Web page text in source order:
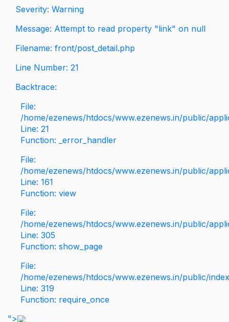
Severity: Warning
Message: Attempt to read property "link" on null
Filename: front/post_detail.php
Line Number: 21
Backtrace:
File:
/home/ezenews/htdocs/www.ezenews.in/public/
Line: 21
Function: _error_handler
File:
/home/ezenews/htdocs/www.ezenews.in/public/
Line: 161
Function: view
File:
/home/ezenews/htdocs/www.ezenews.in/public/
Line: 305
Function: show_page
File:
/home/ezenews/htdocs/www.ezenews.in/public/
Line: 319
Function: require_once
">